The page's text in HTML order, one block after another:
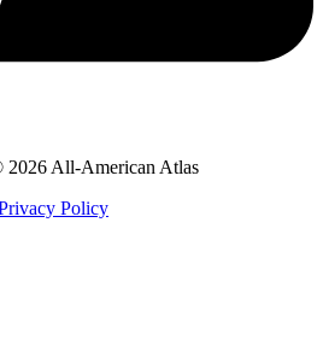
All-American Atlas
Policy